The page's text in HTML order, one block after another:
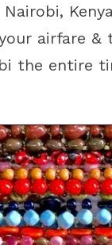
airfare &
the entire